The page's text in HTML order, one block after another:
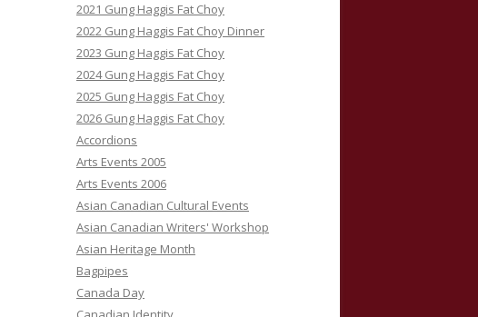
2021 Gung Haggis Fat Choy
2022 Gung Haggis Fat Choy Dinner
2023 Gung Haggis Fat Choy
2024 Gung Haggis Fat Choy
2025 Gung Haggis Fat Choy
2026 Gung Haggis Fat Choy
Accordions
Arts Events 2005
Arts Events 2006
Asian Canadian Cultural Events
Asian Canadian Writers' Workshop
Asian Heritage Month
Bagpipes
Canada Day